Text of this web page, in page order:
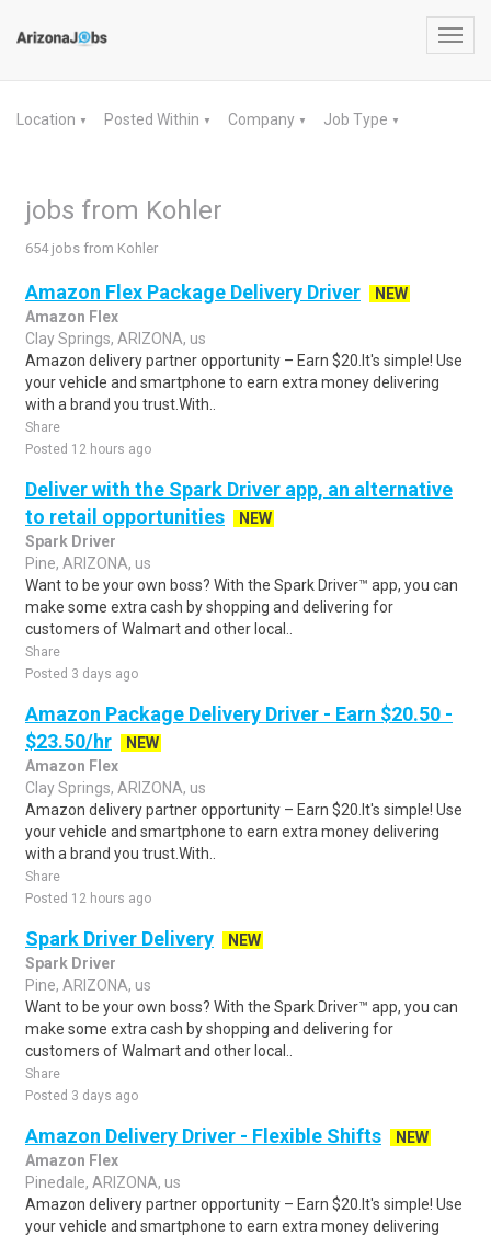
Location ▼ Posted Within ▼ Company ▼ Job Type ▼
jobs from Kohler
654 jobs from Kohler
Amazon Flex Package Delivery Driver
NEW
Amazon Flex
Clay Springs, ARIZONA, us
Amazon delivery partner opportunity – Earn $20.It's simple! Use
your vehicle and smartphone to earn extra money delivering
with a brand you trust.With..
Share
Posted 12 hours ago
Deliver with the Spark Driver app, an alternative
to retail opportunities
NEW
Spark Driver
Pine, ARIZONA, us
Want to be your own boss? With the Spark Driver™ app, you can
make some extra cash by shopping and delivering for
customers of Walmart and other local..
Share
Posted 3 days ago
Amazon Package Delivery Driver - Earn $20.50 -
$23.50/hr
NEW
Amazon Flex
Clay Springs, ARIZONA, us
Amazon delivery partner opportunity – Earn $20.It's simple! Use
your vehicle and smartphone to earn extra money delivering
with a brand you trust.With..
Share
Posted 12 hours ago
Spark Driver Delivery
NEW
Spark Driver
Pine, ARIZONA, us
Want to be your own boss? With the Spark Driver™ app, you can
make some extra cash by shopping and delivering for
customers of Walmart and other local..
Share
Posted 3 days ago
Amazon Delivery Driver - Flexible Shifts
NEW
Amazon Flex
Pinedale, ARIZONA, us
Amazon delivery partner opportunity – Earn $20.It's simple! Use
your vehicle and smartphone to earn extra money delivering